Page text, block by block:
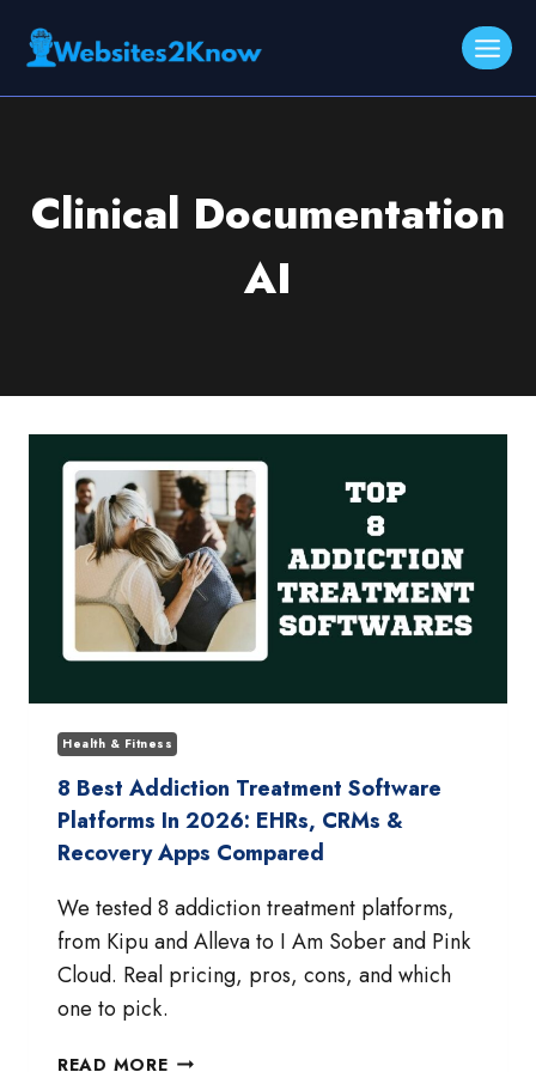
Clinical Documentation
AI
Health & Fitness
8 Best Addiction Treatment Software
Platforms In 2026: EHRs, CRMs &
Recovery Apps Compared
We tested 8 addiction treatment platforms,
from Kipu and Alleva to I Am Sober and Pink
Cloud. Real pricing, pros, cons, and which
one to pick.
READ MORE8